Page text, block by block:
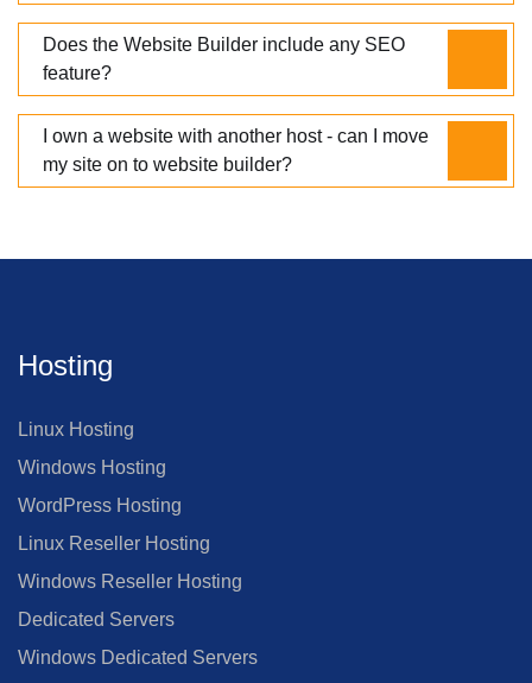
Does the Website Builder include any SEO
feature?
I own a website with another host - can I move
my site on to website builder?
Hosting
Linux Hosting
Windows Hosting
WordPress Hosting
Linux Reseller Hosting
Windows Reseller Hosting
Dedicated Servers
Windows Dedicated Servers